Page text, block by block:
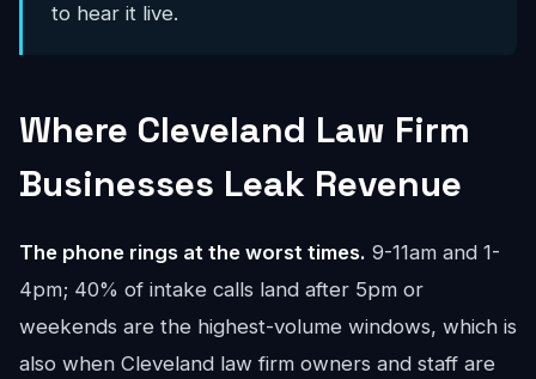
to hear it live.
Where Cleveland Law Firm
Businesses Leak Revenue
The phone rings at the worst times. 9-11am and 1-
4pm; 40% of intake calls land after 5pm or
weekends are the highest-volume windows, which is
also when Cleveland law firm owners and staff are